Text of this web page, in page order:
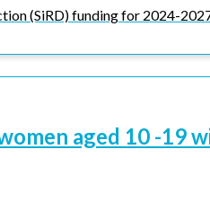
(SiRD) funding for 2024-
aged 10 -19